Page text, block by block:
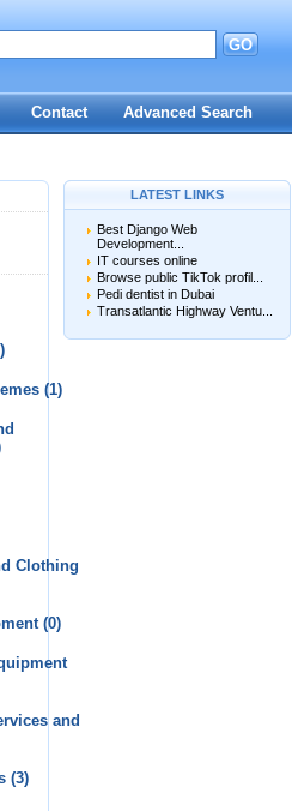
GO
Contact Advanced Search
(1)
Clothing
(0)
and
(3)
LATEST LINKS
Best Django Web
Development...
IT courses online
Browse public TikTok profil...
Pedi dentist in Dubai
Transatlantic Highway Ventu...